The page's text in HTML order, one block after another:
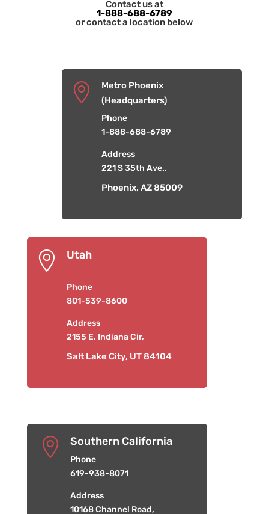
Contact us at
1-888-688-6789
or contact a location below

Metro Phoenix
(Headquarters)
Phone
1-888-688-6789
Address
221 S 35th Ave.,
Phoenix, AZ 85009
 Utah
Phone
801-539-8600
Address
2155 E. Indiana Cir,
Salt Lake City, UT 84104
 Southern California
Phone
619-938-8071
Address
10168 Channel Road,